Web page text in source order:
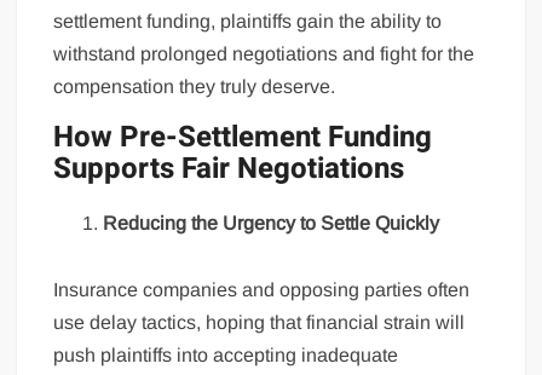
settlement funding, plaintiffs gain the ability to
withstand prolonged negotiations and fight for the
compensation they truly deserve.
How Pre-Settlement Funding
Supports Fair Negotiations
Reducing the Urgency to Settle Quickly
Insurance companies and opposing parties often
use delay tactics, hoping that financial strain will
push plaintiffs into accepting inadequate